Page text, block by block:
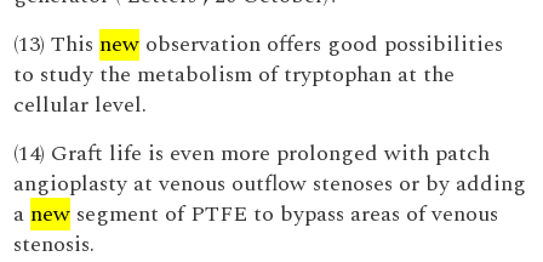
(13) This new observation offers good possibilities
to study the metabolism of tryptophan at the
cellular level.
(14) Graft life is even more prolonged with patch
angioplasty at venous outflow stenoses or by adding
a new segment of PTFE to bypass areas of venous
stenosis.